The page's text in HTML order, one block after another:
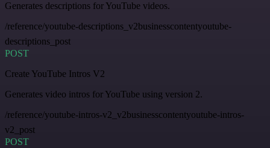
Generates descriptions for YouTube videos.
/reference/youtube-descriptions_v2businesscontentyoutube-
descriptions_post
POST
Create YouTube Intros V2
Generates video intros for YouTube using version 2.
/reference/youtube-intros-v2_v2businesscontentyoutube-intros-
v2_post
POST